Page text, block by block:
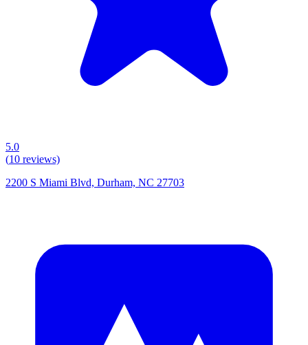
5.0
(10 reviews)
2200 S Miami Blvd, Durham, NC 27703